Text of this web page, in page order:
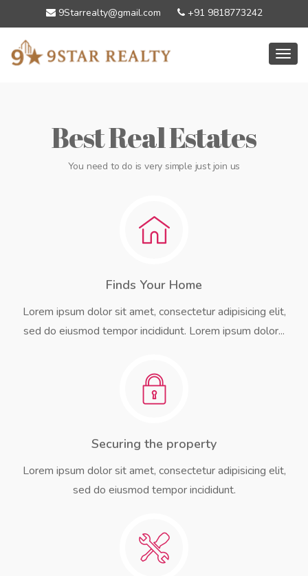
9Starrealty@gmail.com +91 9818773242
Best Real Estates
You need to do is very simple just join us
Finds Your Home
Lorem ipsum dolor sit amet, consectetur adipisicing elit,
sed do eiusmod tempor incididunt. Lorem ipsum dolor...
Securing the property
Lorem ipsum dolor sit amet, consectetur adipisicing elit,
sed do eiusmod tempor incididunt.